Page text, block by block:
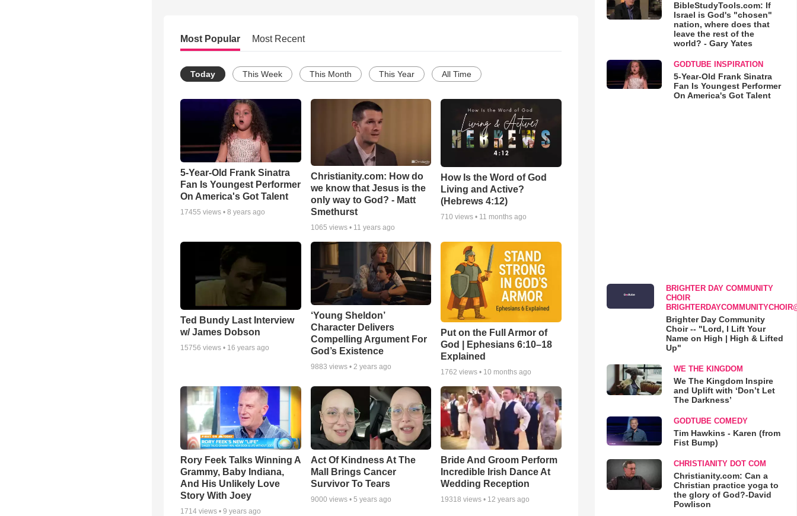
Most Popular Most Recent
Today This Week This Month This Year All Time
5-Year-Old Frank Sinatra
Fan Is Youngest Performer
On America's Got Talent
17455 views • 8 years ago
Christianity.com: How do
we know that Jesus is the
only way to God? - Matt
Smethurst
1065 views • 11 years ago
How Is the Word of God
Living and Active?
(Hebrews 4:12)
710 views • 11 months ago
Ted Bundy Last Interview
w/ James Dobson
15756 views • 16 years ago
‘Young Sheldon’
Character Delivers
Compelling Argument For
God’s Existence
9883 views • 2 years ago
Put on the Full Armor of
God | Ephesians 6:10–18
Explained
1762 views • 10 months ago
Rory Feek Talks Winning A
Grammy, Baby Indiana,
And His Unlikely Love
Story With Joey
1714 views • 9 years ago
Act Of Kindness At The
Mall Brings Cancer
Survivor To Tears
9000 views • 5 years ago
Bride And Groom Perform
Incredible Irish Dance At
Wedding Reception
19318 views • 12 years ago
BibleStudyTools.com: If
Israel is God's "chosen"
nation, where does that
leave the rest of the
world? - Gary Yates
GODTUBE INSPIRATION
5-Year-Old Frank Sinatra
Fan Is Youngest Performer
On America's Got Talent
BRIGHTER DAY COMMUNITY
CHOIR
Brighter Day Community
Choir -- "Lord, I Lift Your
Name on High | High & Lifted
Up"
WE THE KINGDOM
We The Kingdom Inspire
and Uplift with ‘Don’t Let
The Darkness’
GODTUBE COMEDY
Tim Hawkins - Karen (from
Fist Bump)
CHRISTIANITY DOT COM
Christianity.com: Can a
Christian practice yoga to
the glory of God?-David
Powlison